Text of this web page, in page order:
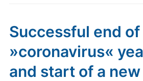
Successful end of
»coronavirus«
and start of a